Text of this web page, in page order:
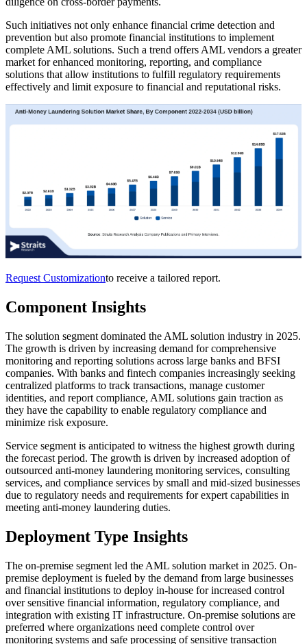
Such initiatives not only enhance financial crime detection and
prevention but also promote financial institutions to implement
complete AML solutions. Such a trend offers AML vendors a greater
market for enhanced monitoring, reporting, and compliance
solutions that allow institutions to fulfill regulatory requirements
effectively and limit exposure to financial and reputational risks.
Request Customizationto receive a tailored report.
Component Insights
The solution segment dominated the AML solution industry in 2025.
The growth is driven by increasing demand for comprehensive
monitoring and reporting solutions across large banks and BFSI
companies. With banks and fintech companies increasingly seeking
centralized platforms to track transactions, manage customer
identities, and report compliance, AML solutions gain traction as
they have the capability to enable regulatory compliance and
minimize risk exposure.
Service segment is anticipated to witness the highest growth during
the forecast period. The growth is driven by increased adoption of
outsourced anti-money laundering monitoring services, consulting
services, and compliance services by small and mid-sized businesses
due to regulatory needs and requirements for expert capabilities in
meeting anti-money laundering duties.
Deployment Type Insights
The on-premise segment led the AML solution market in 2025. On-
premise deployment is fueled by the demand from large businesses
and financial institutions to deploy in-house for increased control
over sensitive financial information, regulatory compliance, and
integration with existing IT infrastructure. On-premise solutions are
preferred where organizations need complete control over
monitoring systems and safe processing of sensitive transaction